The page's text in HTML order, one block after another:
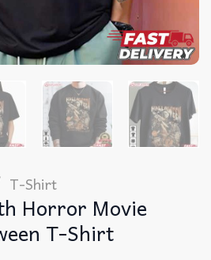
T-Shirt
Horror Movie
T-Shirt